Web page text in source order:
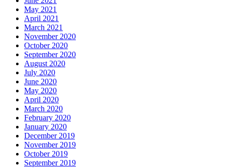
May 2021
April 2021
March 2021
November 2020
October 2020
September 2020
August 2020
July 2020
June 2020
May 2020
April 2020
March 2020
February 2020
January 2020
December 2019
November 2019
October 2019
September 2019